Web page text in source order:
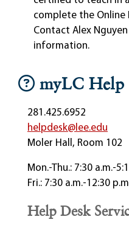
myLC Help
281.425.6952
helpdesk@lee.edu
Moler Hall, Room 102
Mon.-Thu.: 7:30 a.m.-
Fri.: 7:30 a.m.-12:30
Help Desk
complete the Online
Contact Alex Nguyen
information.